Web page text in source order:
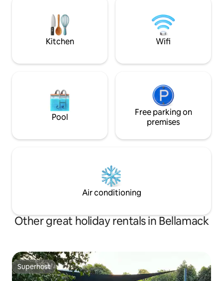
cycling tracks and pretty parks with the
convenience of being just minutes to
everything you
in Darwin.
property)
Kitchen Wifi
Pool
Free parking on
premises
Air conditioning
Other great holiday rentals in Bellamack
Superhost
Superhost